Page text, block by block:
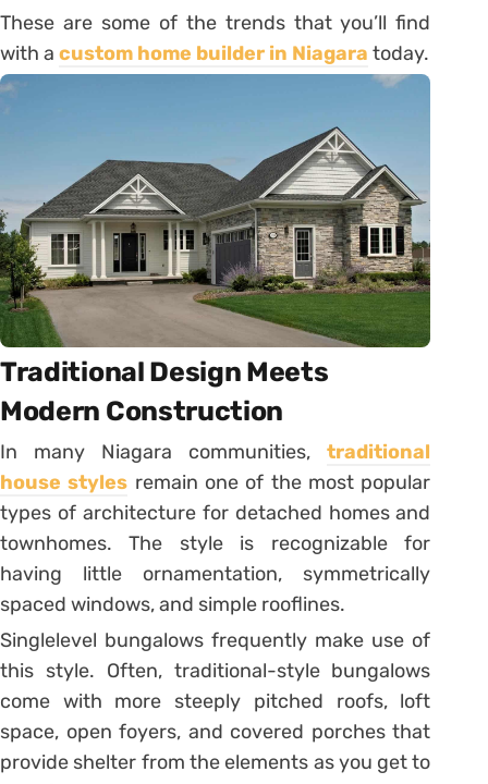
These are some of the trends that you’ll find
with a custom home builder in Niagara today.
Traditional Design Meets
Modern Construction
In many Niagara communities,traditional
house styles remain one of the most popular
types of architecture for detached homes and
townhomes. The style is recognizable for
having little ornamentation, symmetrically
spaced windows, and simple rooflines.
Singlelevel bungalows frequently make use of
this style. Often, traditional-style bungalows
come with more steeply pitched roofs, loft
space, open foyers, and covered porches that
provide shelter from the elements as you get to